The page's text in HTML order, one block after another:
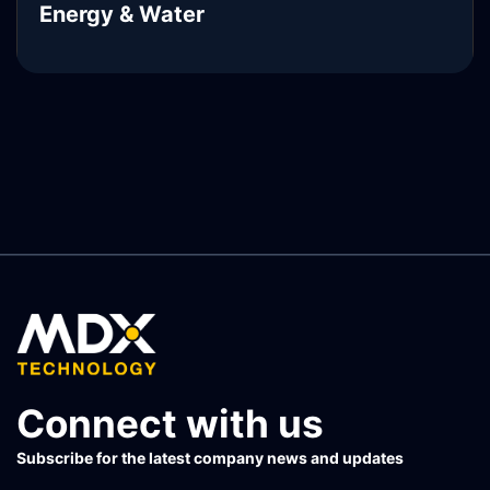
Energy & Water
Connect with us
Subscribe for the latest company news and updates